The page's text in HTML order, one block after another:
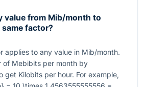
value from Mib/month to
factor?
applies to any value in Mib/month.
of Mebibits per month by
get Kilobits per hour. For example,